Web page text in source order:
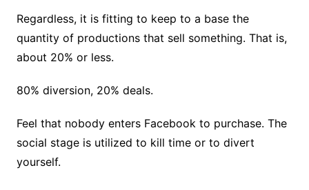
Regardless, it is fitting to keep to a base the
quantity of productions that sell something. That is,
about 20% or less.
80% diversion, 20% deals.
Feel that nobody enters Facebook to purchase. The
social stage is utilized to kill time or to divert
yourself.